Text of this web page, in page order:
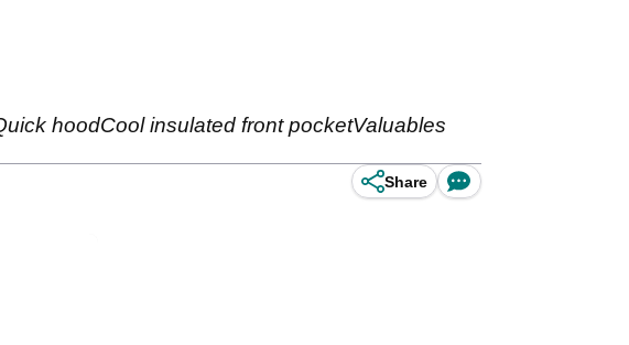
hoodCool insulated front pocketValuables
Share